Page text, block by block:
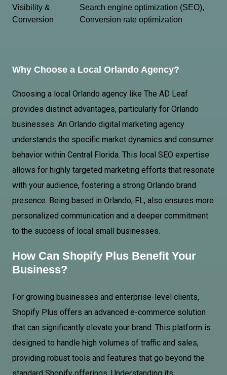
Visibility &
Conversion
Search engine optimization (SEO),
Conversion rate optimization
Why Choose a Local Orlando Agency?
Choosing a local Orlando agency like The AD Leaf
provides distinct advantages, particularly for Orlando
businesses. An Orlando digital marketing agency
understands the specific market dynamics and consumer
behavior within Central Florida . This local SEO expertise
allows for highly targeted marketing efforts that resonate
with your audience, fostering a strong Orlando brand
presence. Being based in Orlando, FL, also ensures more
personalized communication and a deeper commitment
to the success of local small businesses.
How Can Shopify Plus Benefit Your
Business?
For growing businesses and enterprise-level clients,
Shopify Plus offers an advanced e-commerce solution
that can significantly elevate your brand. This platform is
designed to handle high volumes of traffic and sales,
providing robust tools and features that go beyond the